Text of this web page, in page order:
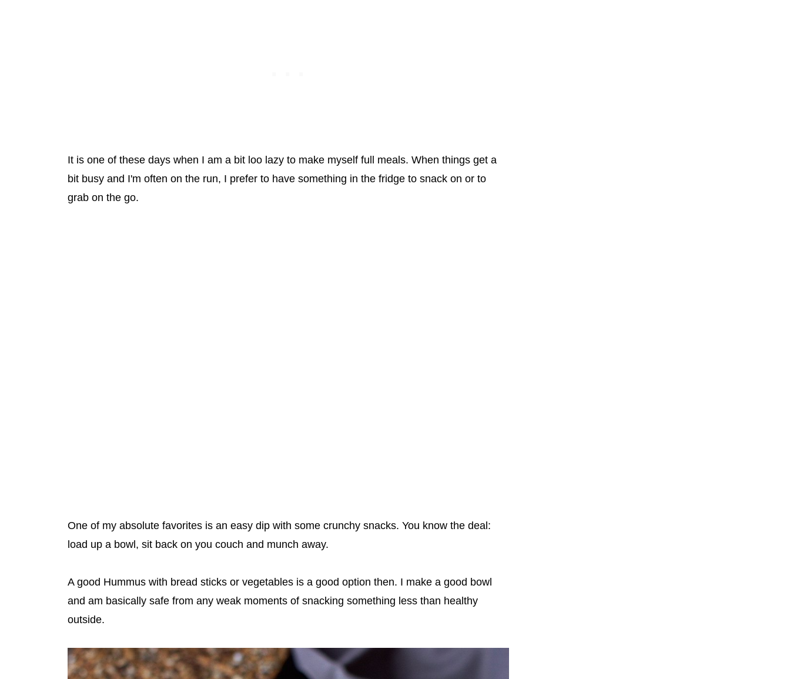
It is one of these days when I am a bit loo lazy to make myself full meals. When things get a
bit busy and I'm often on the run, I prefer to have something in the fridge to snack on or to
grab on the go.
One of my absolute favorites is an easy dip with some crunchy snacks. You know the deal:
load up a bowl, sit back on you couch and munch away.
A good Hummus with bread sticks or vegetables is a good option then. I make a good bowl
and am basically safe from any weak moments of snacking something less than healthy
outside.